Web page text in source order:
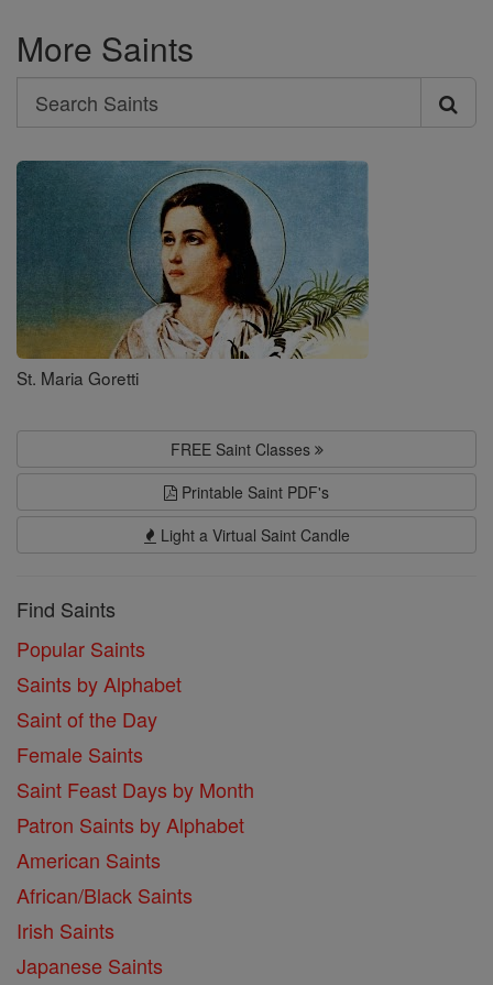
More Saints
Search
Search
Saints
St. Maria Goretti
FREE Saint Classes
Printable Saint PDF's
Light a Virtual Saint Candle
Find Saints
Popular Saints
Saints by Alphabet
Saint of the Day
Female Saints
Saint Feast Days by Month
Patron Saints by Alphabet
American Saints
African/Black Saints
Irish Saints
Japanese Saints